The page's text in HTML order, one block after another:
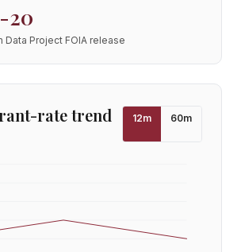
20
Data Project FOIA release
rate trend 12m 60m